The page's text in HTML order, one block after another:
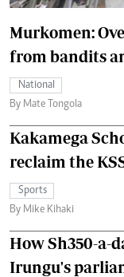
Murkomen:
from bandits
National
By Mate Tongola
Kakamega
reclaim the
Sports
By Mike Kihaki
How Sh350-a-
Irungu's